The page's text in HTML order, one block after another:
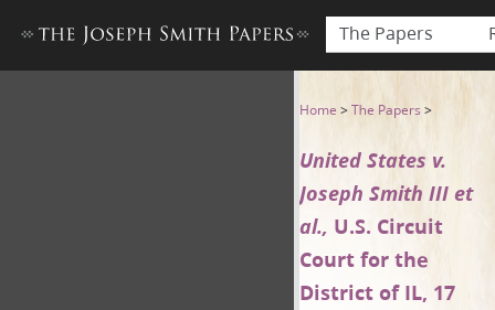
The Papers
Transcript of Proceedings,
Home >The Papers >
United States v.
Joseph Smith III et
al., U.S. Circuit
Court for the
District of IL, 17